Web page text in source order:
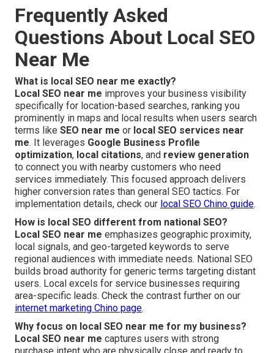
Frequently Asked
Questions About Local SEO
Near Me
What is local SEO near me exactly?
Local SEO near me improves your business visibility
specifically for location-based searches, ranking you
prominently in maps and local results when users search
terms like SEO near me or local SEO services near
me. It leverages Google Business Profile
optimization, local citations, and review generation
to connect you with nearby customers who need
services immediately. This focused approach delivers
higher conversion rates than general SEO tactics. For
implementation details, check our local SEO Chino guide.
How is local SEO different from national SEO?
Local SEO near me emphasizes geographic proximity,
local signals, and geo-targeted keywords to serve
regional audiences with immediate needs. National SEO
builds broad authority for generic terms targeting distant
users. Local excels for service businesses requiring
area-specific leads. Check the contrast further on our
internet marketing Chino page.
Why focus on local SEO near me for my business?
Local SEO near me captures users with strong